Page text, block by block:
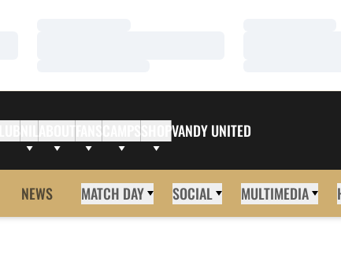
ABOUTFANS SHOPVANDY UNITED
NEWS MATCH DAY SOCIAL MULTIMEDIA